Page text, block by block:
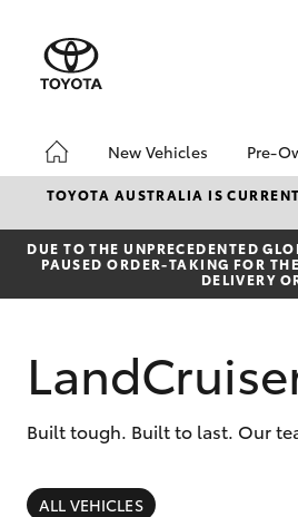
New Vehicles
Hatch & Sedans
SUVs & 4WDs
Pre-
TOYOTA AUSTRALIA IS
DUE TO THE UNPRECEDENTED
PAUSED ORDER-TAKING FOR
DELIVERY
Built tough. Built to last. Our
ALL VEHICLES